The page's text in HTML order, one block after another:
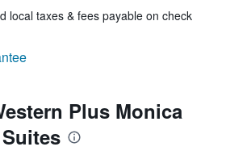
local taxes & fees payable on check
Plus Monica